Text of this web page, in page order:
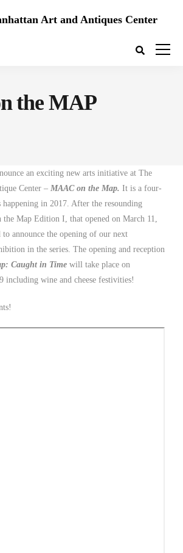
Art and Antiques Center
the MAP
an exciting new arts initiative at The
Center – MAAC on the Map. It is a four-
in 2017. After the resounding
the Map Edition I, that opened on March 11,
announce the opening of our next
in the series. The opening and reception
Caught in Time will take place on
including wine and cheese festivities!